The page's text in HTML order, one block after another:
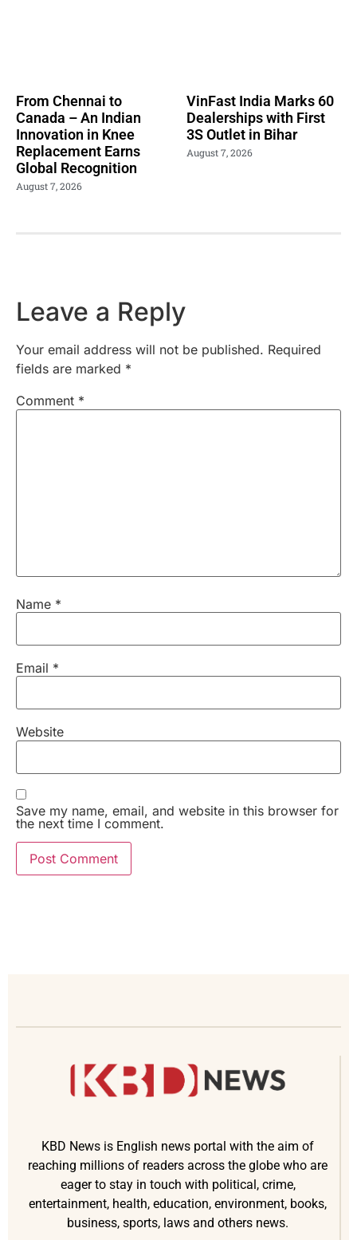
From Chennai to
Canada – An Indian
Innovation in Knee
Replacement Earns
Global Recognition
August 7, 2026
VinFast India Marks 60
Dealerships with First
3S Outlet in Bihar
August 7, 2026
Leave a Reply
Your email address will not be published. Required
fields are marked *
Comment *
Name *
Email *
Website
Save my name, email, and website in this browser for
the next time I comment.
KBD News is English news portal with the aim of
reaching millions of readers across the globe who are
eager to stay in touch with political, crime,
entertainment, health, education, environment, books,
business, sports, laws and others news.